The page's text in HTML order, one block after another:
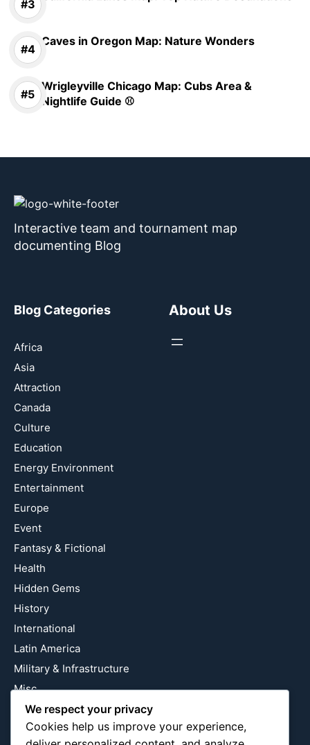
Caves in Oregon Map: Nature Wonders
Wrigleyville Chicago Map: Cubs Area &
Nightlife Guide ⚾
Interactive team and tournament map
documenting Blog
Blog Categories
Africa
Asia
Attraction
Canada
Culture
Education
Energy Environment
Entertainment
Europe
Event
Fantasy & Fictional
Health
Hidden Gems
History
International
Latin America
Military & Infrastructure
Misc
Nature
Pop Culture
About Us
We respect your privacy
Cookies help us improve your experience,